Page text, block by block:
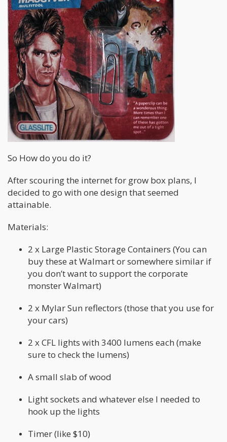
So How do you do it?
After scouring the internet for grow box plans, I
decided to go with one design that seemed
attainable.
Materials:
2 x Large Plastic Storage Containers (You can
buy these at Walmart or somewhere similar if
you don’t want to support the corporate
monster Walmart)
2 x Mylar Sun reflectors (those that you use for
your cars)
2 x CFL lights with 3400 lumens each (make
sure to check the lumens)
A small slab of wood
Light sockets and whatever else I needed to
hook up the lights
Timer (like $10)